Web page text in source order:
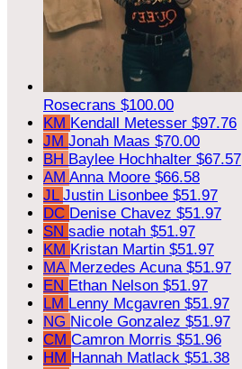
Rosecrans $100.00
KM Kendall Metesser $97.76
JM Jonah Maas $70.00
BH Baylee Hochhalter $67.57
AM Anna Moore $66.58
JL Justin Lisonbee $51.97
DC Denise Chavez $51.97
SN sadie notah $51.97
KM Kristan Martin $51.97
MA Merzedes Acuna $51.97
EN Ethan Nelson $51.97
LM Lenny Mcgavren $51.97
NG Nicole Gonzalez $51.97
CM Camron Morris $51.96
HM Hannah Matlack $51.38